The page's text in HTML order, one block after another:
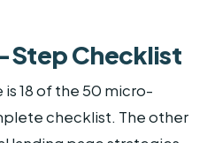
Step Checklist
is 18 of the 50 micro-
checklist. The other